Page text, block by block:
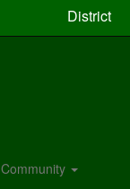
District
Community